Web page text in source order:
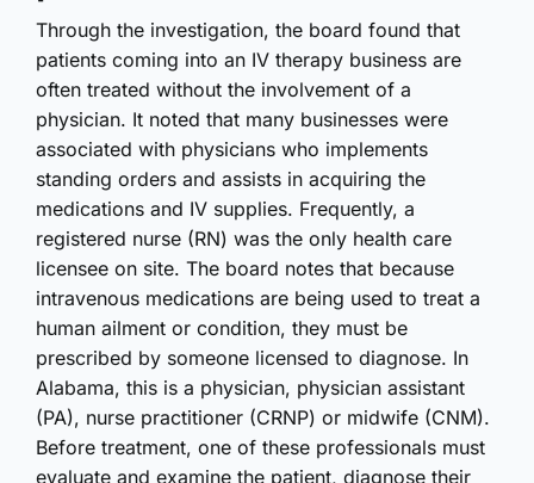
Through the investigation, the board found that
patients coming into an IV therapy business are
often treated without the involvement of a
physician. It noted that many businesses were
associated with physicians who implements
standing orders and assists in acquiring the
medications and IV supplies. Frequently, a
registered nurse (RN) was the only health care
licensee on site. The board notes that because
intravenous medications are being used to treat a
human ailment or condition, they must be
prescribed by someone licensed to diagnose. In
Alabama, this is a physician, physician assistant
(PA), nurse practitioner (CRNP) or midwife (CNM).
Before treatment, one of these professionals must
evaluate and examine the patient, diagnose their